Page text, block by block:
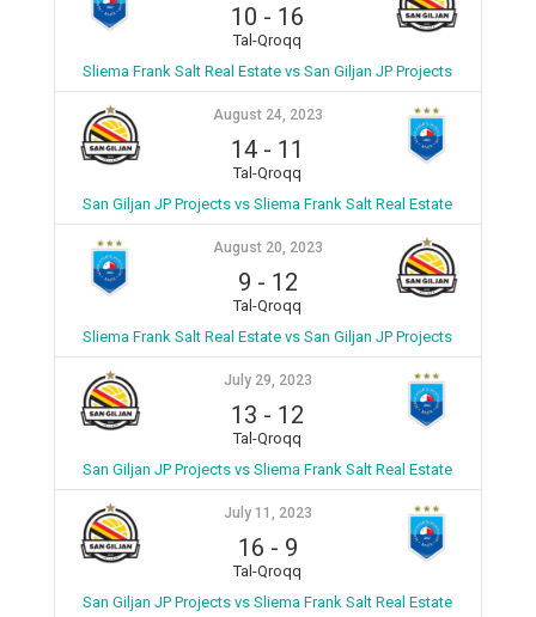
10 - 16
Tal-Qroqq
Sliema Frank Salt Real Estate vs San Giljan JP Projects
August 24, 2023
14 - 11
Tal-Qroqq
San Giljan JP Projects vs Sliema Frank Salt Real Estate
August 20, 2023
9 - 12
Tal-Qroqq
Sliema Frank Salt Real Estate vs San Giljan JP Projects
July 29, 2023
13 - 12
Tal-Qroqq
San Giljan JP Projects vs Sliema Frank Salt Real Estate
July 11, 2023
16 - 9
Tal-Qroqq
San Giljan JP Projects vs Sliema Frank Salt Real Estate